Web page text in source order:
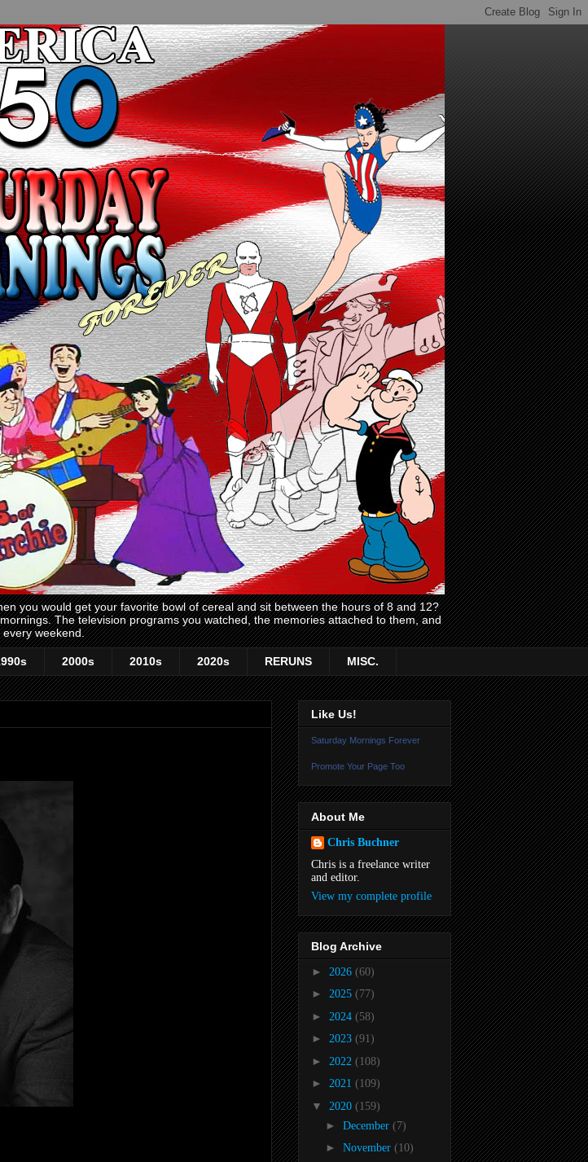
you would get your favorite bowl of cereal and sit between the hours of 8 and 12?
The television programs you watched, the memories attached to them, and
weekend.
2000s 2010s 2020s RERUNS MISC.
Like Us!
Saturday Mornings Forever
Promote Your Page Too
About Me
Chris Buchner
Chris is a freelance writer
and editor.
View my complete profile
Blog Archive
► 2026 (60)
► 2025 (77)
► 2024 (58)
► 2023 (91)
► 2022 (108)
► 2021 (109)
▼ 2020 (159)
► December (7)
► November (10)